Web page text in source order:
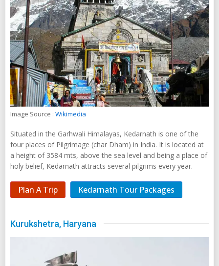
Image Source : Wikimedia
Situated in the Garhwali Himalayas, Kedarnath is one of the
four places of Pilgrimage (char Dham) in India. It is located at
a height of 3584 mts, above the sea level and being a place of
holy belief, Kedarnath attracts several pilgrims every year.
Plan A Trip Kedarnath Tour Packages
Kurukshetra, Haryana